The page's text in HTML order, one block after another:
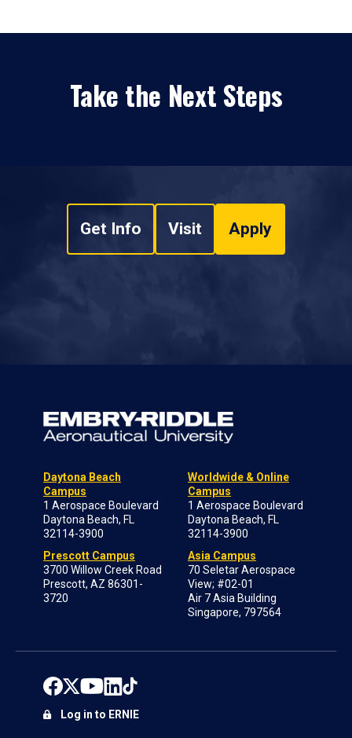
Take the Next Steps
Get Info Visit Apply
Daytona Beach
Campus
1 Aerospace Boulevard
Daytona Beach, FL
32114-3900
Prescott Campus
3700 Willow Creek Road
Prescott, AZ 86301-
3720
Worldwide & Online
Campus
1 Aerospace Boulevard
Daytona Beach, FL
32114-3900
Asia Campus
70 Seletar Aerospace
View; #02-01
Air 7 Asia Building
Singapore, 797564
Log in to ERNIE